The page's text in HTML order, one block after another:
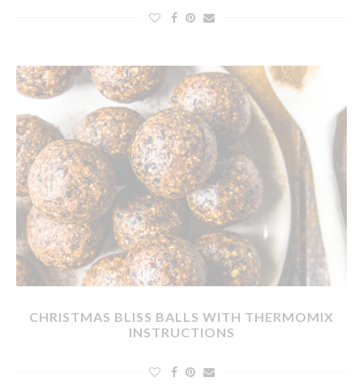
CHRISTMAS BLISS BALLS WITH THERMOMIX
INSTRUCTIONS